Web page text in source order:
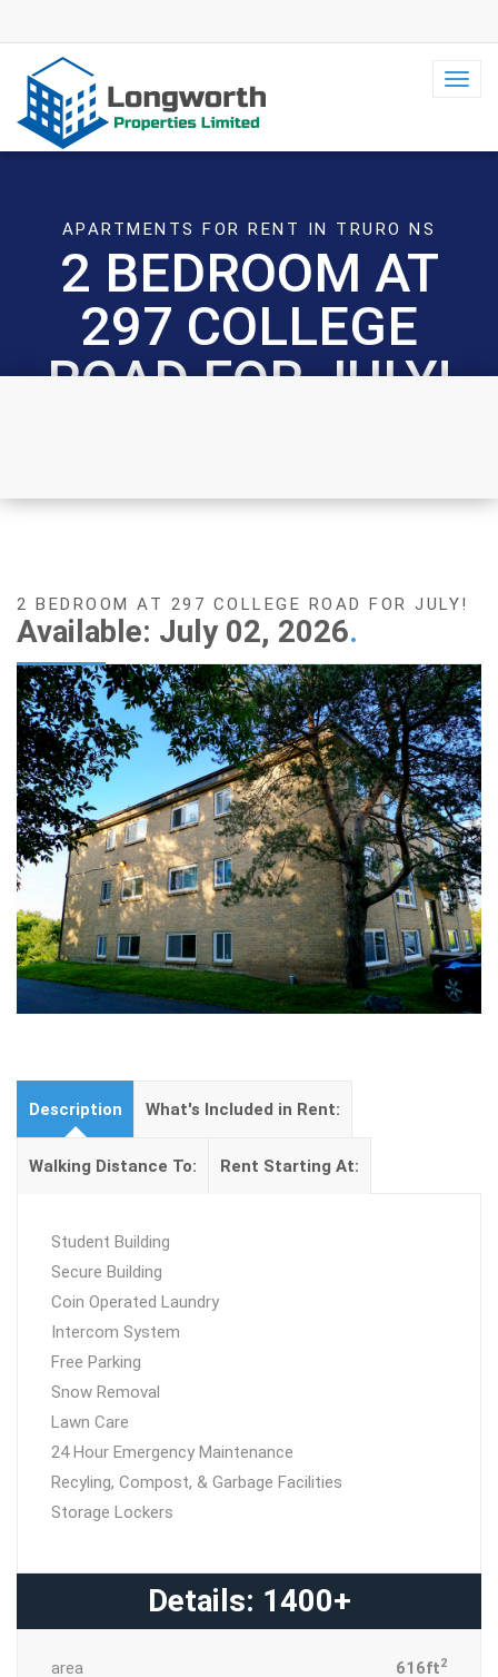
APARTMENTS FOR RENT IN TRURO NS
2 BEDROOM AT
297 COLLEGE
ROAD FOR JULY!
2 BEDROOM AT 297 COLLEGE ROAD FOR JULY!
Available: July 02, 2026.
Description What's Included in Rent:
Walking Distance To: Rent Starting At:
Student Building
Secure Building
Coin Operated Laundry
Intercom System
Free Parking
Snow Removal
Lawn Care
24 Hour Emergency Maintenance
Recyling, Compost, & Garbage Facilities
Storage Lockers
Details: 1400+
area 616ft2